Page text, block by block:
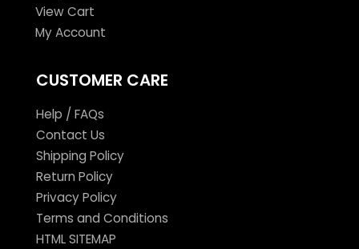
View Cart
My Account
CUSTOMER CARE
Help / FAQs
Contact Us
Shipping Policy
Return Policy
Privacy Policy
Terms and Conditions
HTML SITEMAP